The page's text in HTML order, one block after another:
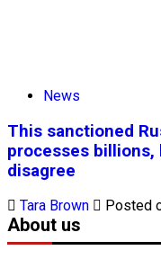
News
This sanctioned
processes billions,
disagree
Tara Brown Posted
About us